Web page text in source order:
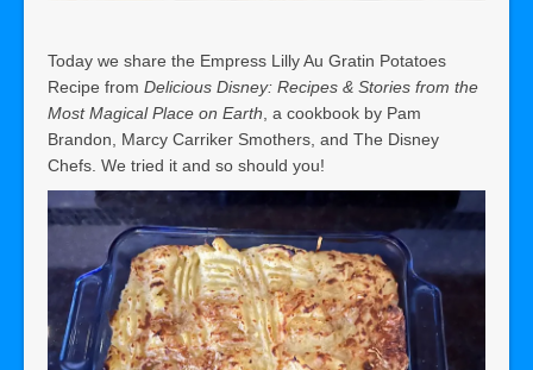
Today we share the Empress Lilly Au Gratin Potatoes
Recipe from Delicious Disney: Recipes & Stories from the
Most Magical Place on Earth , a cookbook by Pam
Brandon, Marcy Carriker Smothers, and The Disney
Chefs. We tried it and so should you!